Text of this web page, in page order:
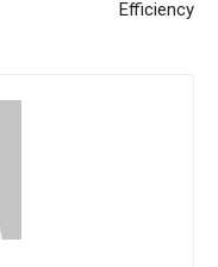
Efficiency